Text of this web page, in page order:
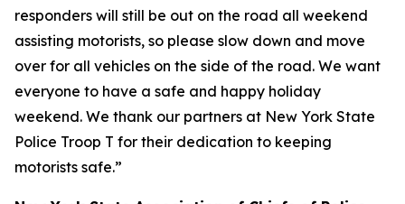
responders will still be out on the road all weekend
assisting motorists, so please slow down and move
over for all vehicles on the side of the road. We want
everyone to have a safe and happy holiday
weekend. We thank our partners at New York State
Police Troop T for their dedication to keeping
motorists safe.”